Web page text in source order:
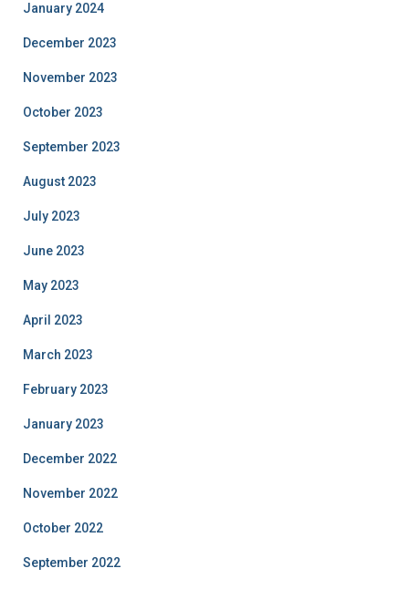
January 2024
December 2023
November 2023
October 2023
September 2023
August 2023
July 2023
June 2023
May 2023
April 2023
March 2023
February 2023
January 2023
December 2022
November 2022
October 2022
September 2022